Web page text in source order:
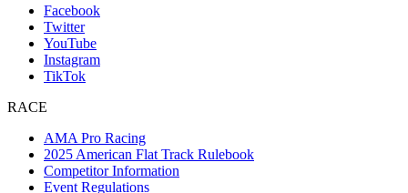
Facebook
Twitter
YouTube
Instagram
TikTok
RACE
AMA Pro Racing
2025 American Flat Track Rulebook
Competitor Information
Event Regulations